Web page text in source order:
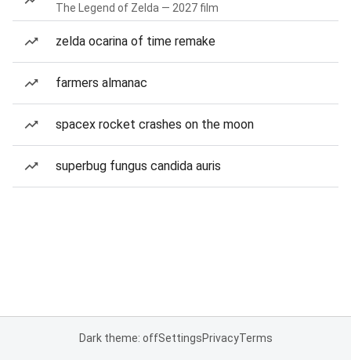
The Legend of Zelda — 2027 film
zelda ocarina of time remake
farmers almanac
spacex rocket crashes on the moon
superbug fungus candida auris
Dark theme: offSettingsPrivacyTerms